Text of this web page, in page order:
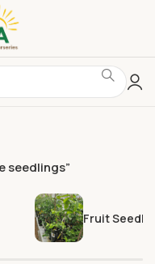
seedlings”
Fruit